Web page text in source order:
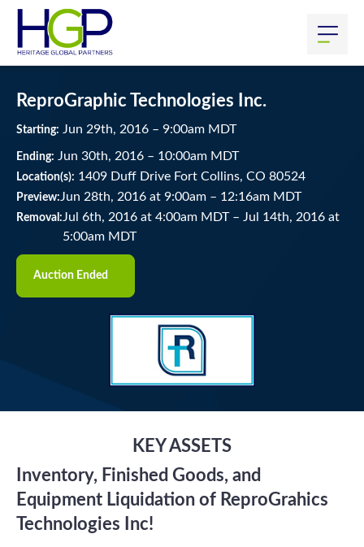
ReproGraphic Technologies Inc.
Starting: Jun 29th, 2016 – 9:00am MDT
Ending: Jun 30th, 2016 – 10:00am MDT
Location(s): 1409 Duff Drive Fort Collins, CO 80524
Preview: Jun 28th, 2016 at 9:00am – 12:16am MDT
Removal: Jul 6th, 2016 at 4:00am MDT – Jul 14th, 2016 at
5:00am MDT
Auction Ended
KEY ASSETS
Inventory, Finished Goods, and
Equipment Liquidation of ReproGrahics
Technologies Inc!